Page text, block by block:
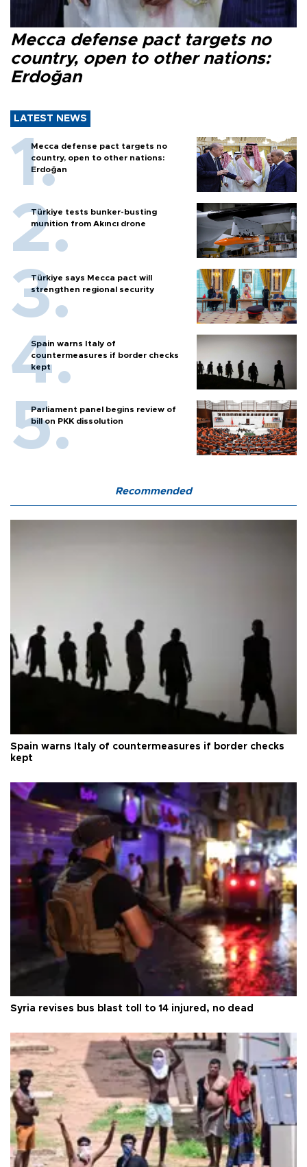
Mecca defense pact targets no
country, open to other nations:
Erdoğan
LATEST NEWS
Mecca defense pact targets no
country, open to other nations:
Erdoğan
Türkiye tests bunker-busting
munition from Akıncı drone
Türkiye says Mecca pact will
strengthen regional security
Spain warns Italy of
countermeasures if border checks
kept
Parliament panel begins review of
bill on PKK dissolution
Recommended
Spain warns Italy of countermeasures if border checks
kept
Syria revises bus blast toll to 14 injured, no dead